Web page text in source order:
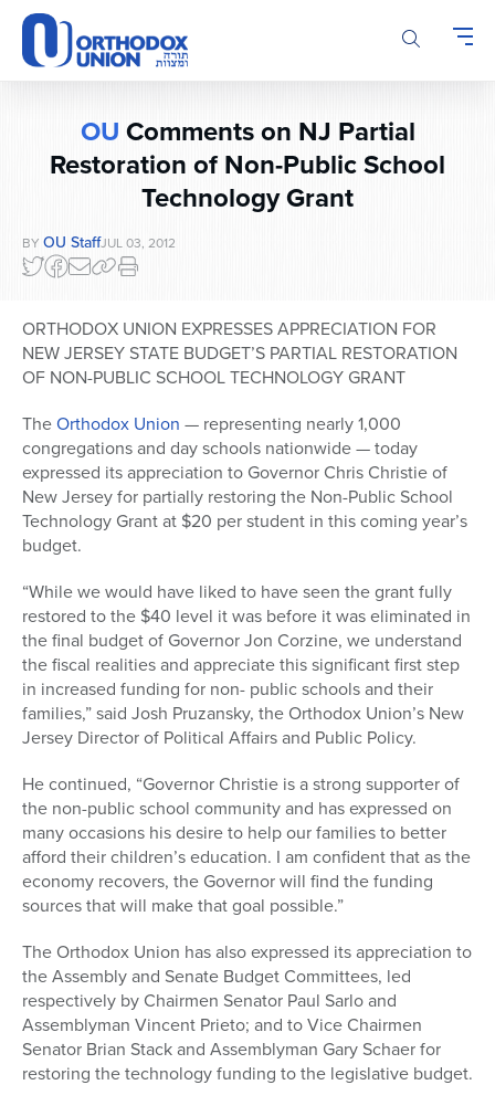
Please
note:
This
website
accessibility
system.
OUComments on NJ Partial
Restoration of Non-Public School
Technology Grant
BY OU StaffJUL 03, 2012
ORTHODOX UNION EXPRESSES APPRECIATION FOR
NEW JERSEY STATE BUDGET’S PARTIAL RESTORATION
OF NON-PUBLIC SCHOOL TECHNOLOGY GRANT
TheOrthodox Union — representing nearly 1,000
congregations and day schools nationwide — today
expressed its appreciation to Governor Chris Christie of
New Jersey for partially restoring the Non-Public School
Technology Grant at $20 per student in this coming year’s
budget.
“While we would have liked to have seen the grant fully
restored to the $40 level it was before it was eliminated in
the final budget of Governor Jon Corzine, we understand
the fiscal realities and appreciate this significant first step
in increased funding for non- public schools and their
families,” said Josh Pruzansky, the Orthodox Union’s New
Jersey Director of Political Affairs and Public Policy.
He continued, “Governor Christie is a strong supporter of
the non-public school community and has expressed on
many occasions his desire to help our families to better
afford their children’s education. I am confident that as the
economy recovers, the Governor will find the funding
sources that will make that goal possible.”
The Orthodox Union has also expressed its appreciation to
the Assembly and Senate Budget Committees, led
respectively by Chairmen Senator Paul Sarlo and
Assemblyman Vincent Prieto; and to Vice Chairmen
Senator Brian Stack and Assemblyman Gary Schaer for
restoring the technology funding to the legislative budget.